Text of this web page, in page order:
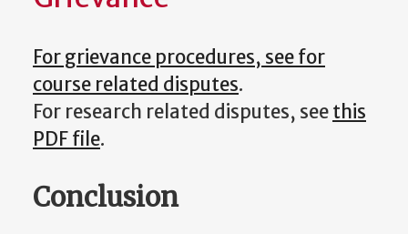
For grievance procedures, see for
course related disputes.
For research related disputes, seethis
PDF file.
Conclusion